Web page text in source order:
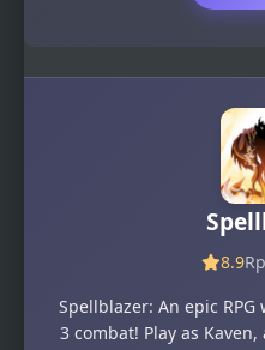
8.9
Spellblazer: An epic
3 combat! Play as